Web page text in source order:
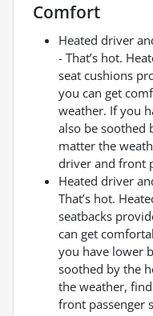
Comfort
Heated driver
- That’s hot.
seat cushions
you can get
weather. If you
also be soothed
matter the
driver and front
Heated driver
That’s hot.
seatbacks
can get
you have lower
soothed by the
the weather,
front passenger